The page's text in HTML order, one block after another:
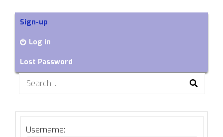
Sign-up
Log in
Lost Password
Search
for:
Username: